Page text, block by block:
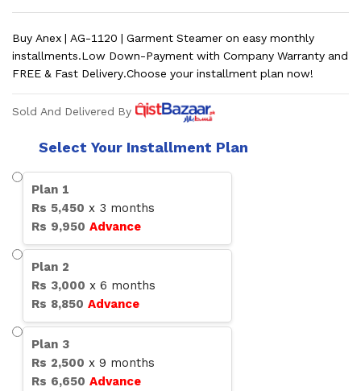
Buy Anex | AG-1120 | Garment Steamer on easy monthly
installments.Low Down-Payment with Company Warranty and
FREE & Fast Delivery.Choose your installment plan now!
Sold And Delivered By
Select Your Installment Plan
Plan 1
Rs 5,450 x 3 months
Rs 9,950 Advance
Plan 2
Rs 3,000 x 6 months
Rs 8,850 Advance
Plan 3
Rs 2,500 x 9 months
Rs 6,650 Advance